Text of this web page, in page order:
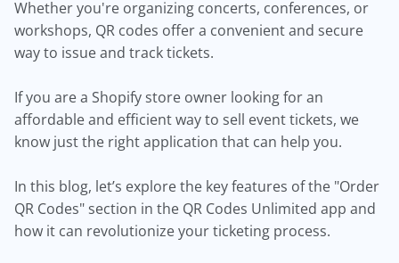
Whether you're organizing concerts, conferences, or
workshops, QR codes offer a convenient and secure
way to issue and track tickets.
If you are a Shopify store owner looking for an
affordable and efficient way to sell event tickets, we
know just the right application that can help you.
In this blog, let’s explore the key features of the "Order
QR Codes" section in the QR Codes Unlimited app and
how it can revolutionize your ticketing process.